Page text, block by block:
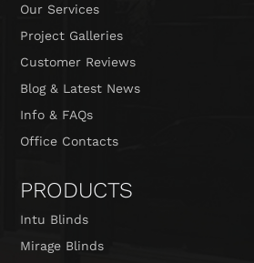
Our Services
Project Galleries
Customer Reviews
Blog & Latest News
Info & FAQs
Office Contacts
PRODUCTS
Intu Blinds
Mirage Blinds